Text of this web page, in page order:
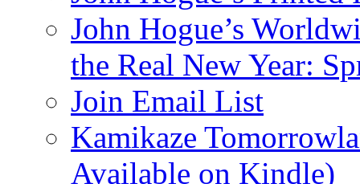
John Hogue’s
the Real New Year:
Join Email List
Kamikaze
Available on Kindle)